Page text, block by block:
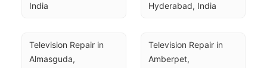
India
Hyderabad, India
Television Repair in
Almasguda,
Television Repair in
Amberpet,